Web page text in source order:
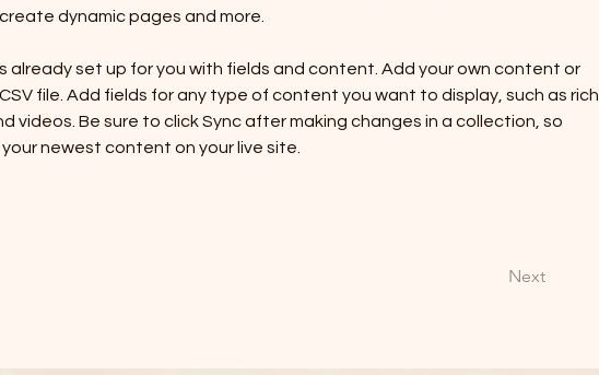
dynamic pages and more.
already set up for you with fields and content. Add your own content or
file. Add fields for any type of content you want to display, such as rich
videos. Be sure to click Sync after making changes in a collection, so
newest content on your live site.
Next